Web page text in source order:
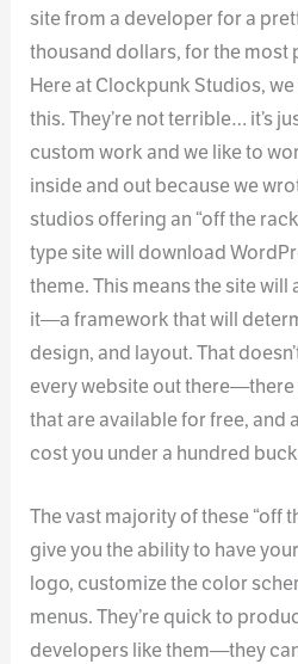
site from a developer for a
thousand dollars, for the most
Here at Clockpunk Studios,
this. They’re not terrible… it’s
custom work and we like to
inside and out because we
studios offering an “off the
type site will download
theme. This means the site will
it—a framework that will
design, and layout. That
every website out there—there
that are available for free, and
cost you under a hundred
The vast majority of these “off
give you the ability to have
logo, customize the color
menus. They’re quick to
developers like them—they